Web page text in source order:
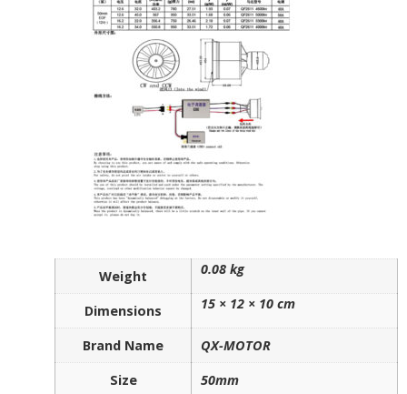
Weight 0.08 kg
Dimensions 15 × 12 × 10 cm
Brand Name
QX-MOTOR
Size
50mm